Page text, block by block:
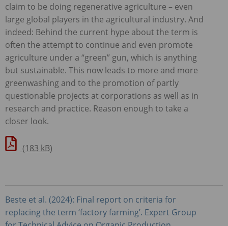
claim to be doing regenerative agriculture – even
large global players in the agricultural industry. And
indeed: Behind the current hype about the term is
often the attempt to continue and even promote
agriculture under a “green” gun, which is anything
but sustainable. This now leads to more and more
greenwashing and to the promotion of partly
questionable projects at corporations as well as in
research and practice. Reason enough to take a
closer look.
(183 kB)
Beste et al. (2024): Final report on criteria for
replacing the term ‘factory farming’. Expert Group